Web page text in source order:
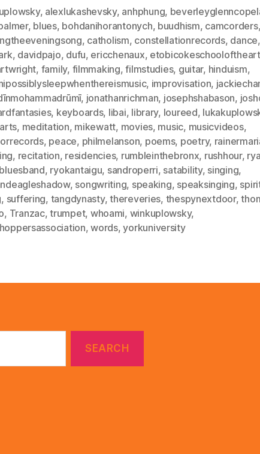
, alexlukashevsky, anhphung,
, blues, bohdanihorantonych, buudhism, camcorders,
, catholism, constellationrecords, dance,
, davidpajo, dufu, ericchenaux,
, family, filmmaking,filmstudies, guitar, hinduism,
, improvisation,
, jonathanrichman, josephshabason,
, keyboards, libai, library, loureed,
, meditation, mikewatt, movies, music, musicvideos,
, peace, philmelanson, poems, poetry,
, recitation, residencies, rumbleinthebronx, rushhour,
, ryokantaigu, sandroperri, satability, singing,
, songwriting, speaking, speaksinging,
, suffering, tangdynasty,thereveries, thespynextdoor,
, Tranzac,trumpet, whoami, winkuplowsky,
,words,yorkuniversity